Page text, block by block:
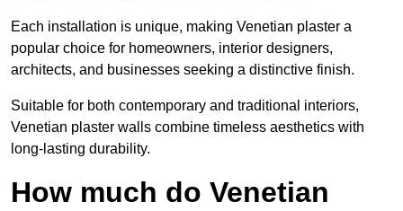
Each installation is unique, making Venetian plaster a
popular choice for homeowners, interior designers,
architects, and businesses seeking a distinctive finish.
Suitable for both contemporary and traditional interiors,
Venetian plaster walls combine timeless aesthetics with
long-lasting durability.
How much do Venetian